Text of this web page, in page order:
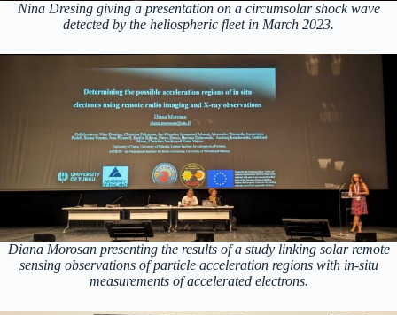
Nina Dresing giving a presentation on a circumsolar shock wave
detected by the heliospheric fleet in March 2023.
Diana Morosan presenting the results of a study linking solar remote
sensing observations of particle acceleration regions with in-situ
measurements of accelerated electrons.